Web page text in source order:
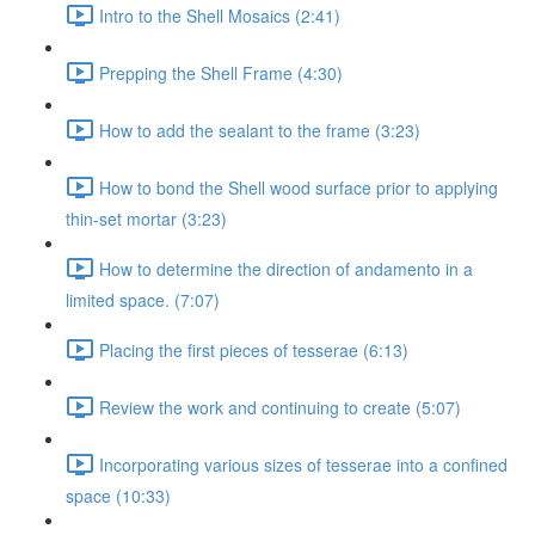
Intro to the Shell Mosaics (2:41)
Prepping the Shell Frame (4:30)
How to add the sealant to the frame (3:23)
How to bond the Shell wood surface prior to applying
thin-set mortar (3:23)
How to determine the direction of andamento in a
limited space. (7:07)
Placing the first pieces of tesserae (6:13)
Review the work and continuing to create (5:07)
Incorporating various sizes of tesserae into a confined
space (10:33)